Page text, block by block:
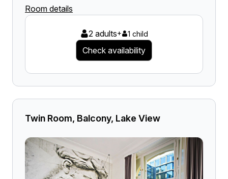
Room details
2 adults+ 1 child
Check availability
Twin Room, Balcony, Lake View